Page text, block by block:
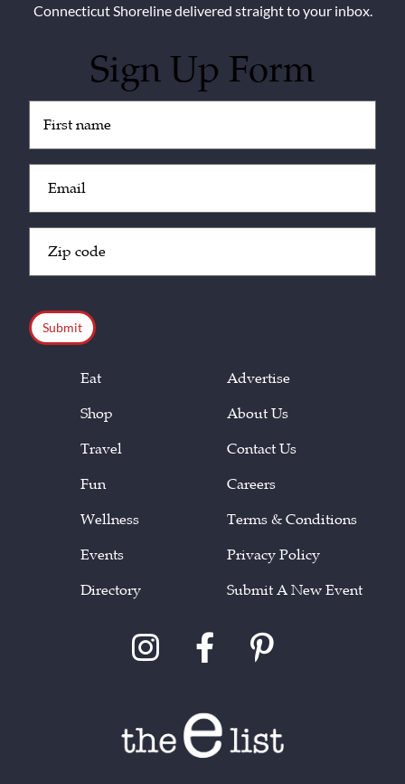
Connecticut Shoreline delivered straight to your inbox.
Sign Up Form
(Required)
(Required)
Code
(Required)
Eat
Shop
Travel
Fun
Wellness
Events
Directory
Advertise
About Us
Contact Us
Careers
Terms & Conditions
Privacy Policy
Submit A New Event